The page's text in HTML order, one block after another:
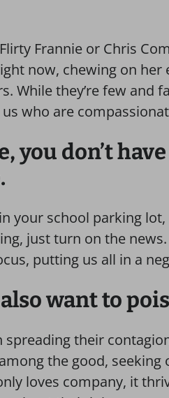
Frannie or Chris
now, chewing on
While they’re few and
who are
you don’t
your school parking
just turn on the news.
putting us all in a
want to
spreading their
the good,
loves company, it